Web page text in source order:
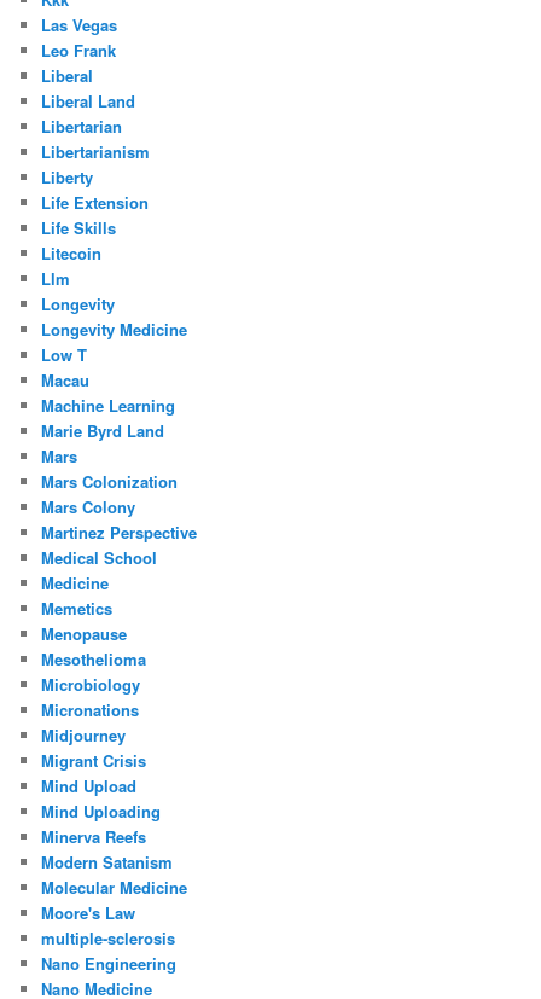
Las Vegas
Leo Frank
Liberal
Liberal Land
Libertarian
Libertarianism
Liberty
Life Extension
Life Skills
Litecoin
Llm
Longevity
Longevity Medicine
Low T
Macau
Machine Learning
Marie Byrd Land
Mars
Mars Colonization
Mars Colony
Martinez Perspective
Medical School
Medicine
Memetics
Menopause
Mesothelioma
Microbiology
Micronations
Midjourney
Migrant Crisis
Mind Upload
Mind Uploading
Minerva Reefs
Modern Satanism
Molecular Medicine
Moore's Law
multiple-sclerosis
Nano Engineering
Nano Medicine